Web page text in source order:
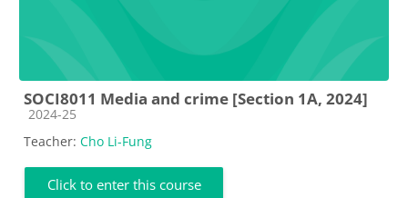
SOCI8011 Media and crime [Section 1A, 2024]
Course category
2024-25
Teacher: Cho Li-Fung
Click to enter this course